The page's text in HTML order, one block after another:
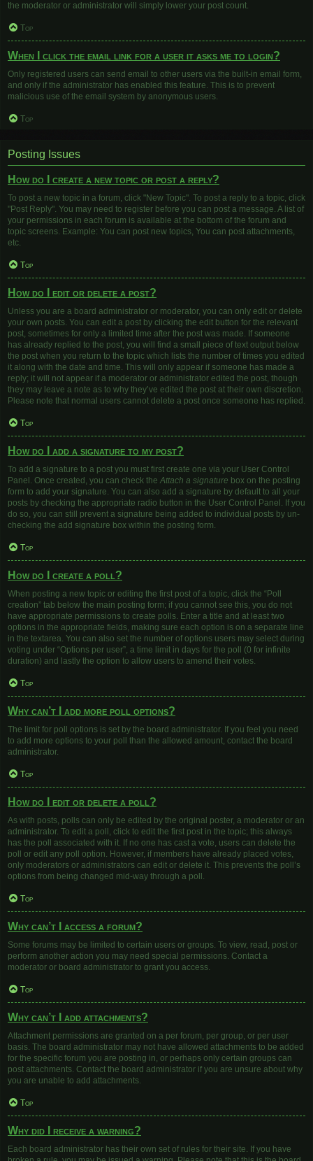
the moderator or administrator will simply lower your post count.
Top
When I click the email link for a user it asks me to login?
Only registered users can send email to other users via the built-in email form,
and only if the administrator has enabled this feature. This is to prevent
malicious use of the email system by anonymous users.
Top
Posting Issues
How do I create a new topic or post a reply?
To post a new topic in a forum, click "New Topic". To post a reply to a topic, click
"Post Reply". You may need to register before you can post a message. A list of
your permissions in each forum is available at the bottom of the forum and
topic screens. Example: You can post new topics, You can post attachments,
etc.
Top
How do I edit or delete a post?
Unless you are a board administrator or moderator, you can only edit or delete
your own posts. You can edit a post by clicking the edit button for the relevant
post, sometimes for only a limited time after the post was made. If someone
has already replied to the post, you will find a small piece of text output below
the post when you return to the topic which lists the number of times you edited
it along with the date and time. This will only appear if someone has made a
reply; it will not appear if a moderator or administrator edited the post, though
they may leave a note as to why they’ve edited the post at their own discretion.
Please note that normal users cannot delete a post once someone has replied.
Top
How do I add a signature to my post?
To add a signature to a post you must first create one via your User Control
Panel. Once created, you can check theAttach a signature box on the posting
form to add your signature. You can also add a signature by default to all your
posts by checking the appropriate radio button in the User Control Panel. If you
do so, you can still prevent a signature being added to individual posts by un-
checking the add signature box within the posting form.
Top
How do I create a poll?
When posting a new topic or editing the first post of a topic, click the “Poll
creation” tab below the main posting form; if you cannot see this, you do not
have appropriate permissions to create polls. Enter a title and at least two
options in the appropriate fields, making sure each option is on a separate line
in the textarea. You can also set the number of options users may select during
voting under “Options per user”, a time limit in days for the poll (0 for infinite
duration) and lastly the option to allow users to amend their votes.
Top
Why can’t I add more poll options?
The limit for poll options is set by the board administrator. If you feel you need
to add more options to your poll than the allowed amount, contact the board
administrator.
Top
How do I edit or delete a poll?
As with posts, polls can only be edited by the original poster, a moderator or an
administrator. To edit a poll, click to edit the first post in the topic; this always
has the poll associated with it. If no one has cast a vote, users can delete the
poll or edit any poll option. However, if members have already placed votes,
only moderators or administrators can edit or delete it. This prevents the poll’s
options from being changed mid-way through a poll.
Top
Why can’t I access a forum?
Some forums may be limited to certain users or groups. To view, read, post or
perform another action you may need special permissions. Contact a
moderator or board administrator to grant you access.
Top
Why can’t I add attachments?
Attachment permissions are granted on a per forum, per group, or per user
basis. The board administrator may not have allowed attachments to be added
for the specific forum you are posting in, or perhaps only certain groups can
post attachments. Contact the board administrator if you are unsure about why
you are unable to add attachments.
Top
Why did I receive a warning?
Each board administrator has their own set of rules for their site. If you have